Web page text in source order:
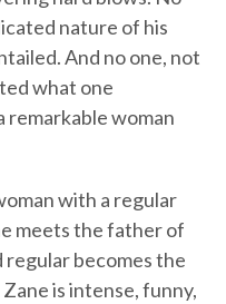
nature of his
And no one, not
what one
woman
with a regular
meets the father of
becomes the
is intense, funny,